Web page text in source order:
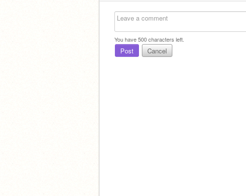
You have500characters left.
Post Cancel